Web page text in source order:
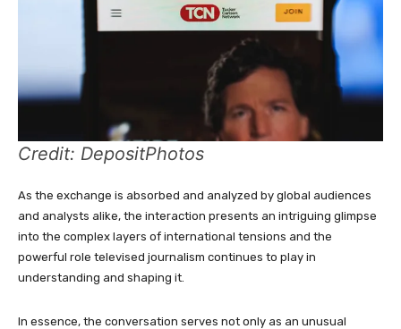
Credit: DepositPhotos
As the exchange is absorbed and analyzed by global audiences
and analysts alike, the interaction presents an intriguing glimpse
into the complex layers of international tensions and the
powerful role televised journalism continues to play in
understanding and shaping it.
In essence, the conversation serves not only as an unusual